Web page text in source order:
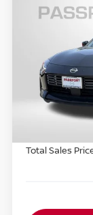
2026
VIN:
Stock:
In Stock
MSRP:
PASSPORT
Total Sales